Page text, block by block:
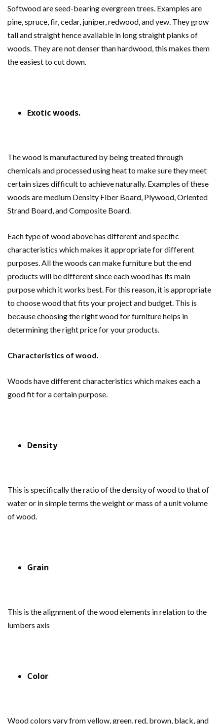
Softwood are seed-bearing evergreen trees. Examples are
pine, spruce, fir, cedar, juniper, redwood, and yew. They grow
tall and straight hence available in long straight planks of
woods. They are not denser than hardwood, this makes them
the easiest to cut down.
Exotic woods.
The wood is manufactured by being treated through
chemicals and processed using heat to make sure they meet
certain sizes difficult to achieve naturally. Examples of these
woods are medium Density Fiber Board, Plywood, Oriented
Strand Board, and Composite Board.
Each type of wood above has different and specific
characteristics which makes it appropriate for different
purposes. All the woods can make furniture but the end
products will be different since each wood has its main
purpose which it works best. For this reason, it is appropriate
to choose wood that fits your project and budget. This is
because choosing the right wood for furniture helps in
determining the right price for your products.
Characteristics of wood.
Woods have different characteristics which makes each a
good fit for a certain purpose.
Density
This is specifically the ratio of the density of wood to that of
water or in simple terms the weight or mass of a unit volume
of wood.
Grain
This is the alignment of the wood elements in relation to the
lumbers axis
Color
Wood colors vary from yellow, green, red, brown, black, and